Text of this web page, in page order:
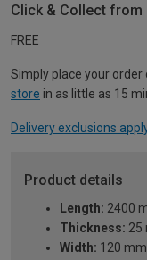
Click & Collect from
FREE
Simply place your order
store in as little as 15
Delivery exclusions
Product details
Length: 2400
Thickness: 25
Width: 120 mm